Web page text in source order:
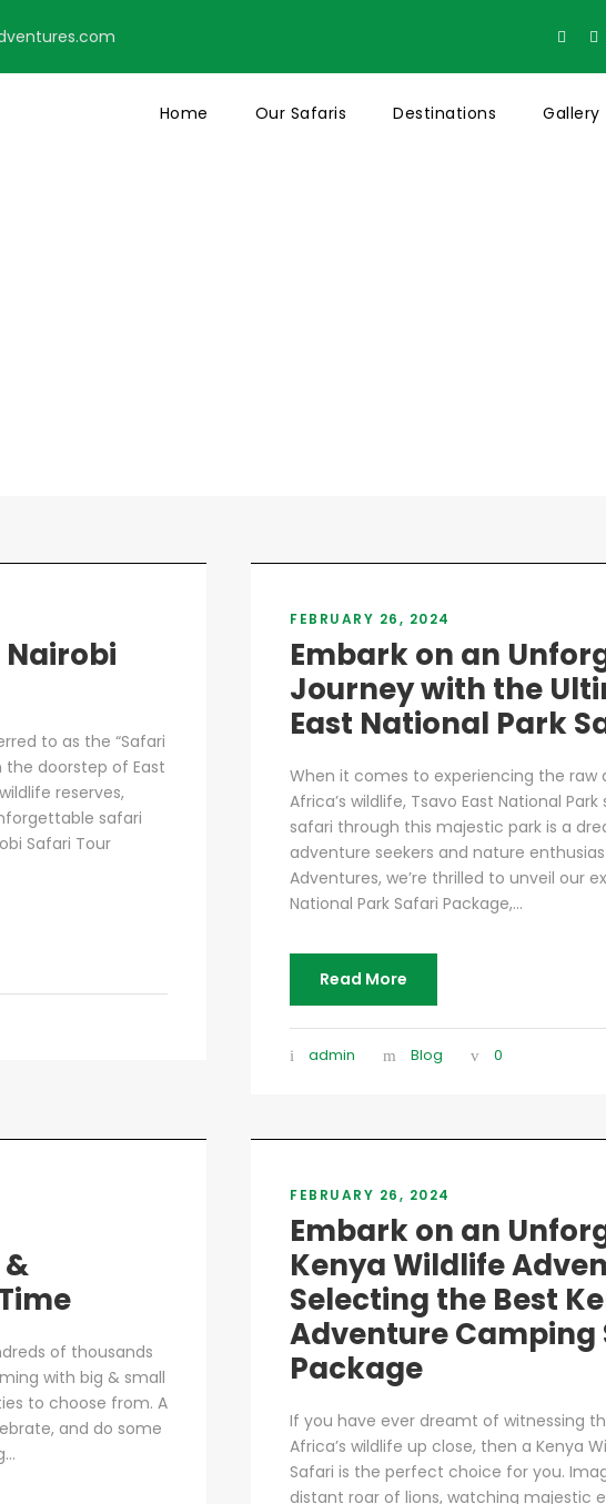
Home Our Safaris Destinations Gallery
Nairobi
to as the “Safari
the doorstep of East
reserves,
safari
Safari Tour
FEBRUARY 26, 2024
Embark on an
Journey with the
East National Park
When it comes to experiencing the
Africa’s wildlife, Tsavo East National
safari through this majestic park is a
adventure seekers and nature
Adventures, we’re thrilled to unveil our
National Park Safari Package,...
Read More
admin Blog 0
of thousands
with big & small
to choose from. A
and do some
FEBRUARY 26, 2024
Embark on an
Kenya Wildlife
Selecting the Best
Adventure Camping
Package
If you have ever dreamt of witnessing
Africa’s wildlife up close, then a Kenya
Safari is the perfect choice for you.
distant roar of lions, watching majestic